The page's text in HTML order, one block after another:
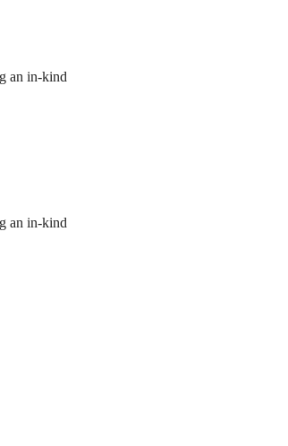
an in-kind
an in-kind